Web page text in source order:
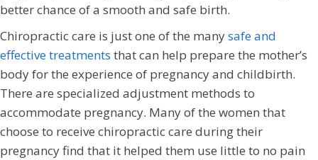
better chance of a smooth and safe birth.
Chiropractic care is just one of the manysafe and
effective treatments that can help prepare the mother’s
body for the experience of pregnancy and childbirth.
There are specialized adjustment methods to
accommodate pregnancy. Many of the women that
choose to receive chiropractic care during their
pregnancy find that it helped them use little to no pain